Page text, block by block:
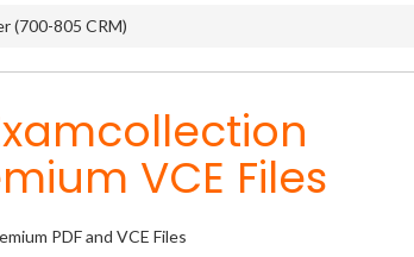
(700-805 CRM)
VCE Files
PDF and VCE Files